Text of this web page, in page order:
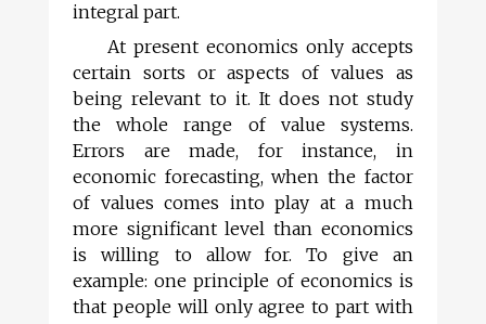
integral part.
At present economics only accepts
certain sorts or aspects of values as
being relevant to it. It does not study
the whole range of value systems.
Errors are made, for instance, in
economic forecasting, when the factor
of values comes into play at a much
more significant level than economics
is willing to allow for. To give an
example: one principle of economics is
that people will only agree to part with